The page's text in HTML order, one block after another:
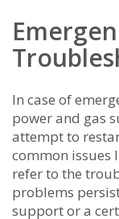
In case of
power and gas
attempt to
common issues
refer to the
problems
support or a